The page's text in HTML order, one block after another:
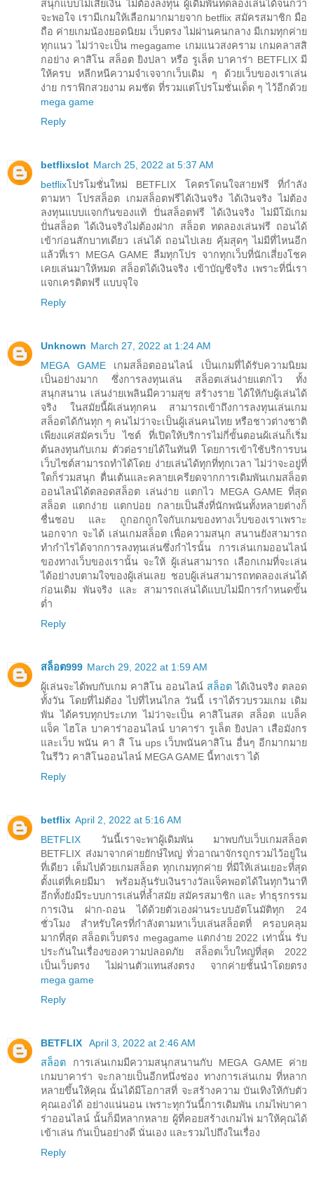
สนุกแบบไม่เสียเงิน ไม่ต้องลงทุน ผู้เดิมพันทดลองเล่นได้จนกว่า
จะพอใจ เรามีเกมให้เลือกมากมายจาก betflix สมัครสมาชิก มือ
ถือ ค่ายเกมน้องยอดนิยม เว็บตรง ไม่ผ่านคนกลาง มีเกมทุกค่าย
ทุกแนว ไม่ว่าจะเป็น megagame เกมแนวสงคราม เกมคลาสสิ
กอย่าง คาสิโน สล็อต ยิงปลา หรือ รูเล็ต บาคาร่า BETFLIX มี
ให้ครบ หลีกหนีความจำเจจากเว็บเดิม ๆ ด้วยเว็บของเราเล่น
ง่าย กราฟิกสวยงาม คมชัด ที่รวมแต่โปรโมชั่นเด็ด ๆ ไว้อีกด้วย
mega game
Reply
betflixslot March 25, 2022 at 5:37 AM
betflixโปรโมชั่นใหม่ BETFLIX โคตรโดนใจสายฟรี ที่กำลัง
ตามหา โปรสล็อต เกมสล็อตฟรีได้เงินจริง ได้เงินจริง ไม่ต้อง
ลงทุนแบบแจกกันของแท้ ปั่นสล็อตฟรี ได้เงินจริง ไม่มีโม้เกม
ปั่นสล็อต ได้เงินจริงไม่ต้องฝาก สล็อต ทดลองเล่นฟรี ถอนได้
เข้าก่อนสักบาทเดียว เล่นได้ ถอนไปเลย คุ้มสุดๆ ไม่มีที่ไหนอีก
แล้วที่เรา MEGA GAME ลืมทุกโปร จากทุกเว็บที่นักเสี่ยงโชค
เคยเล่นมาให้หมด สล็อตได้เงินจริง เข้าบัญชีจริง เพราะที่นี่เรา
แจกเครดิตฟรี แบบจุใจ
Reply
Unknown March 27, 2022 at 1:24 AM
MEGA GAME เกมสล็อตออนไลน์ เป็นเกมที่ได้รับความนิยม
เป็นอย่างมาก ซึ่งการลงทุนเล่น สล็อตเล่นง่ายแตกไว ทั้ง
สนุกสนาน เล่นง่ายเพลินมีความสุข สร้างราย ได้ให้กับผู้เล่นได้
จริง ในสมัยนี้ผ้เล่นทุกคน สามารถเข้าถึงการลงทุนเล่นเกม
สล็อตได้กันทุก ๆ คนไม่ว่าจะเป็นผู้เล่นคนไทย หรือชาวต่างชาติ
เพียงแค่สมัครเว็บ ไซต์ ที่เปิดให้บริการไม่กี่ขั้นตอนผ้เล่นก็เริ่ม
ต้นลงทุนกับเกม ตัวต่อรายได้ในทันที โดยการเข้าใช้บริการบน
เว็บไซต์สามารถทำได้โดย ง่ายเล่นได้ทุกที่ทุกเวลา ไม่ว่าจะอยู่ที่
ใดก็ร่วมสนุก ตื่นเต้นและคลายเครียดจากการเดิมพันเกมสล็อต
ออนไลน์ได้ตลอดสล็อต เล่นง่าย แตกไว MEGA GAME ที่สุด
สล็อต แตกง่าย แตกบ่อย กลายเป็นสิ่งที่นักพนันทั้งหลายต่างก็
ชื่นชอบ และ ถูกอกถูกใจกับเกมของทางเว็บของเราเพราะ
นอกจาก จะได้ เล่นเกมสล็อต เพื่อความสนุก สนานยังสามารถ
ทำกำไรได้จากการลงทุนเล่นซึ่งกำไรนั้น การเล่นเกมออนไลน์
ของทางเว็บของเรานั้น จะให้ ผู้เล่นสามารถ เลือกเกมที่จะเล่น
ได้อย่างบตามใจของผู้เล่นเลย ชอบผู้เล่นสามารถทดลองเล่นได้
ก่อนเดิม พันจริง และ สามารถเล่นได้แบบไม่มีการกำหนดขั้น
ต่ำ
Reply
สล็อต999 March 29, 2022 at 1:59 AM
ผู้เล่นจะได้พบกับเกม คาสิโน ออนไลน์ สล็อต ได้เงินจริง ตลอด
ทั้งวัน โดยที่ไม่ต้อง ไปที่ไหนไกล วันนี้ เราได้รวบรวมเกม เดิม
พัน ได้ครบทุกประเภท ไม่ว่าจะเป็น คาสิโนสด สล็อต แบล็ค
แจ็ค ไฮโล บาคาร่าออนไลน์ บาคาร่า รูเล็ต ยิงปลา เสือมังกร
และเว็บ พนัน คา สิ โน ups เว็บพนันคาสิโน อื่นๆ อีกมากมาย
ในรีวิว คาสิโนออนไลน์ MEGA GAME นี้ทางเรา ได้
Reply
betflix April 2, 2022 at 5:16 AM
BETFLIX วันนี้เราจะพาผู้เดิมพัน มาพบกับเว็บเกมสล็อต
BETFLIX ส่งมาจากค่ายยักษ์ใหญ่ ทั่วอาณาจักรถูกรวมไว้อยู่ใน
ที่เดียว เต็มไปด้วยเกมสล็อต ทุกเกมทุกค่าย ที่มีให้เล่นเยอะที่สุด
ตั้งแต่ที่เคยมีมา พร้อมลุ้นรับเงินรางวัลแจ็คพอตได้ในทุกวินาที
อีกทั้งยังมีระบบการเล่นที่ล้ำสมัย สมัครสมาชิก และ ทำธุรกรรม
การเงิน ฝาก-ถอน ได้ด้วยตัวเองผ่านระบบอัตโนมัติทุก 24
ชั่วโมง สำหรับใครที่กำลังตามหาเว็บเล่นสล็อตที่ ครอบคลุม
มากที่สุด สล็อตเว็บตรง megagame แตกง่าย 2022 เท่านั้น รับ
ประกันในเรื่องของความปลอดภัย สล็อตเว็บใหญ่ที่สุด 2022
เป็นเว็บตรง ไม่ผ่านตัวแทนส่งตรง จากค่ายชั้นนำโดยตรง
mega game
Reply
BETFLIX
April 3, 2022 at 2:46 AM
สล็อต การเล่นเกมมีความสนุกสนานกับ MEGA GAME ค่าย
เกมบาคาร่า จะกลายเป็นอีกหนึ่งช่อง ทางการเล่นเกม ที่หลาก
หลายขึ้นให้คุณ นั้นได้มีโอกาสที่ จะสร้างความ บันเทิงให้กับตัว
คุณเองได้ อย่างแน่นอน เพราะทุกวันนี้การเดิมพัน เกมไพ่บาคา
ร่าออนไลน์ นั้นก็มีหลากหลาย ผู้ที่คอยสร้างเกมไพ่ มาให้คุณได้
เข้าเล่น กันเป็นอย่างดี นั่นเอง และรวมไปถึงในเรื่อง
Reply